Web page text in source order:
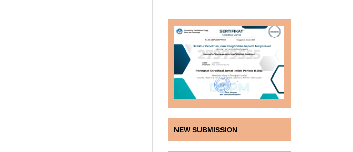
NEW SUBMISSION